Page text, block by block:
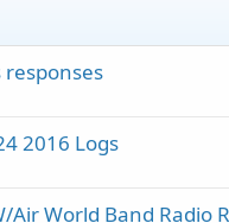
responses
2016 Logs
Air World Band Radio